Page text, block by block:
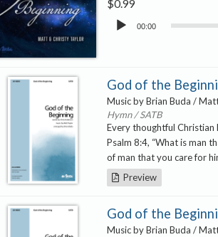
$0.99
Audio
00:00
God of the
Music by Brian Buda /
Hymn / SATB
Every thoughtful Christian
Psalm 8:4, “What is man
of man that you care for
Preview
God of the
Music by Brian Buda /